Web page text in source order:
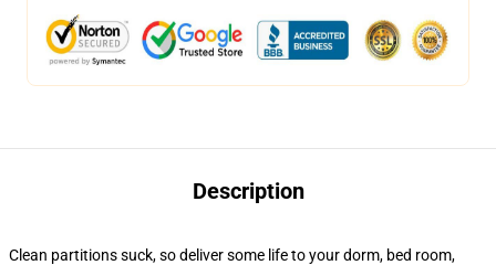
Description
Clean partitions suck, so deliver some life to your dorm, bed room,